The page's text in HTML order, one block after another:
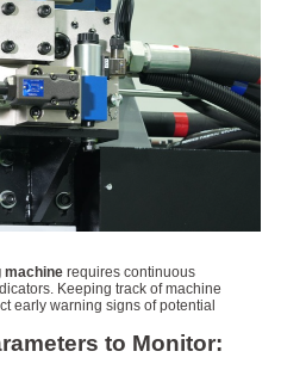
machinerequires continuous
Keeping track of machine
early warning signs of potential
to Monitor: